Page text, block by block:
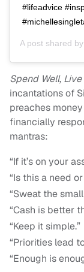
#lifeadvice
A post shared
Spend Well,
incantations of
preaches
financially
mantras:
“If it’s on your
“Is this a need
“Sweat the
“Cash is better
“Keep it simple.”
“Priorities lead
“Enough is